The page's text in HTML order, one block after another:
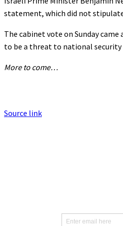
statement, which did not
The cabinet vote on Sunday
to be a threat to national security
More to come…
Source link